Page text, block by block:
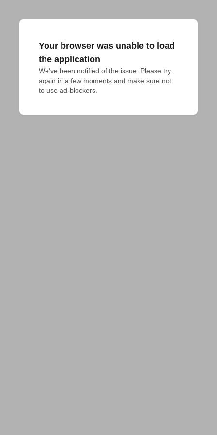
Your browser was unable to load
the application
We've been notified of the issue. Please try
again in a few moments and make sure not
to use ad-blockers.